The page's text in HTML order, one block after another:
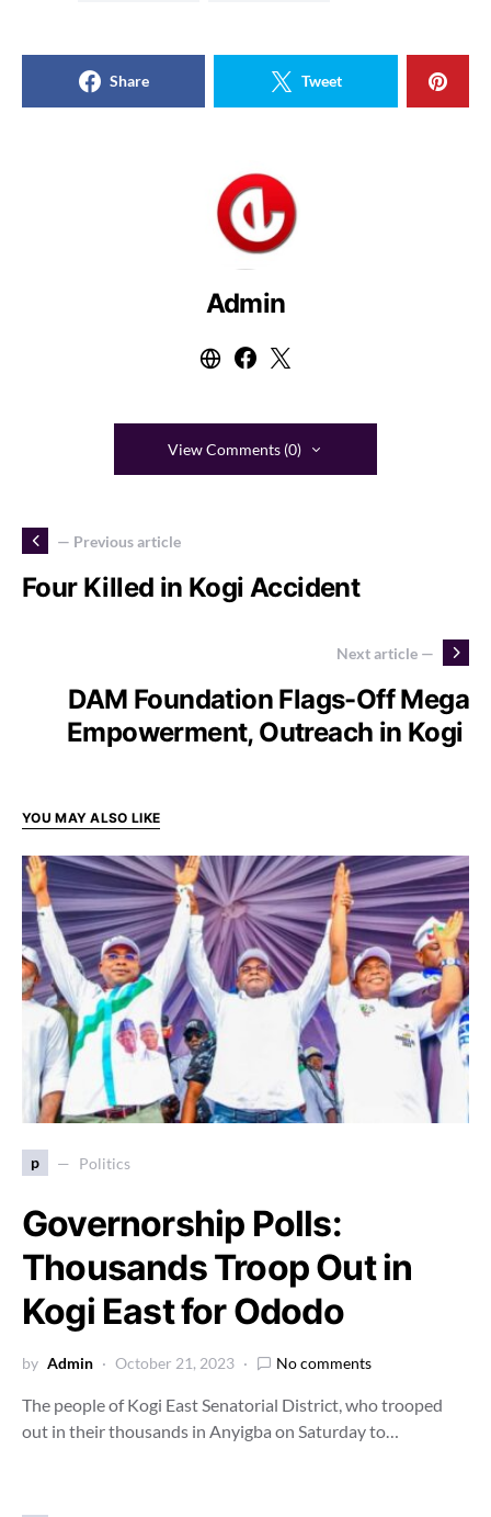
Share Tweet
Admin
View Comments (0)
— Previous article
Four Killed in Kogi Accident
Next article —
DAM Foundation Flags-Off Mega
Empowerment, Outreach in Kogi
YOU MAY ALSO LIKE
p Politics
Governorship Polls:
Thousands Troop Out in
Kogi East for Ododo
by Admin October 21, 2023 No comments
The people of Kogi East Senatorial District, who trooped
out in their thousands in Anyigba on Saturday to…